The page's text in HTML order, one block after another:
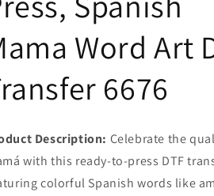
6676
6676
Word Art
6676
Description: Celebrate the
with this ready-to-press DTF
colorful Spanish words like